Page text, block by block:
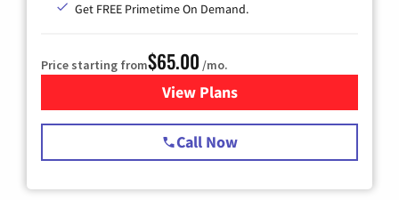
Get FREE Primetime On Demand.
Price starting from$65.00 /mo.
View Plansfor Spectrum Cable TV &
Call Now